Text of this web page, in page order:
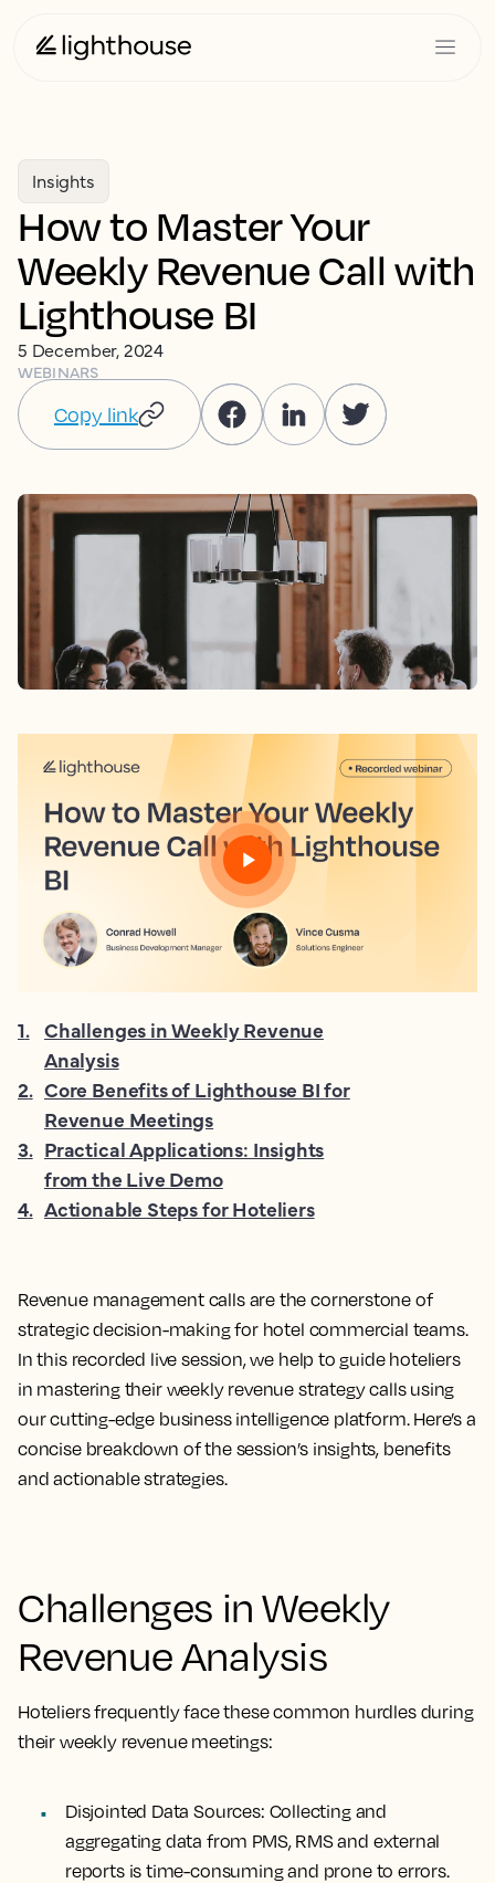
Insights
How to Master Your
Weekly Revenue Call with
Lighthouse BI
5 December, 2024
WEBINARS
Copy link
Revenue management calls are the cornerstone of
strategic decision-making for hotel commercial teams.
In this recorded live session, we help to guide hoteliers
in mastering their weekly revenue strategy calls using
our cutting-edge business intelligence platform. Here’s a
concise breakdown of the session’s insights, benefits
and actionable strategies.
Challenges in Weekly
Revenue Analysis
Hoteliers frequently face these common hurdles during
their weekly revenue meetings:
Disjointed Data Sources: Collecting and
aggregating data from PMS, RMS and external
reports is time-consuming and prone to errors.
1. Challenges in Weekly Revenue
Analysis
2. Core Benefits of Lighthouse BI for
Revenue Meetings
3. Practical Applications: Insights
from the Live Demo
4. Actionable Steps for Hoteliers